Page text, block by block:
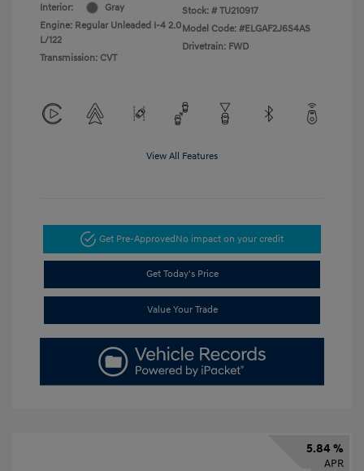
Interior:
Gray
Engine: Regular Unleaded I-4 2.0
L/122
Transmission: CVT
Stock: # TU210917
Model Code: #ELGAF2J6S4AS
Drivetrain: FWD
View All Features
Get Pre-ApprovedNo impact on your credit
Get Today's Price
Value Your Trade
5.84 %
APR